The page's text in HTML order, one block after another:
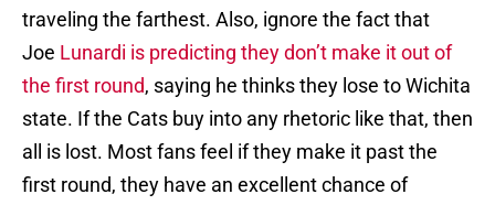
traveling the farthest. Also, ignore the fact that
Joe Lunardi is predicting they don’t make it out of
the first round, saying he thinks they lose to Wichita
state. If the Cats buy into any rhetoric like that, then
all is lost. Most fans feel if they make it past the
first round, they have an excellent chance of